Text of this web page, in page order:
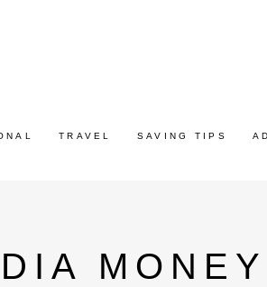
TRAVEL SAVING TIPS